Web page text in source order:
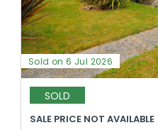
Sold on 6 Jul 2026
SOLD
SALE PRICE NOT AVAILABLE